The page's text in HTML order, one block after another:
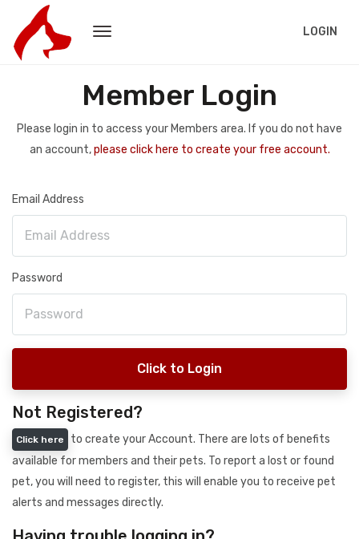
LOGIN
Member Login
Please login in to access your Members area. If you do not have
an account,please click here to create your free account.
Email Address
Password
Click to Login
Not Registered?
Click here
to create your Account. There are lots of benefits
available for members and their pets. To report a lost or found
pet, you will need to register, this will enable you to receive pet
alerts and messages directly.